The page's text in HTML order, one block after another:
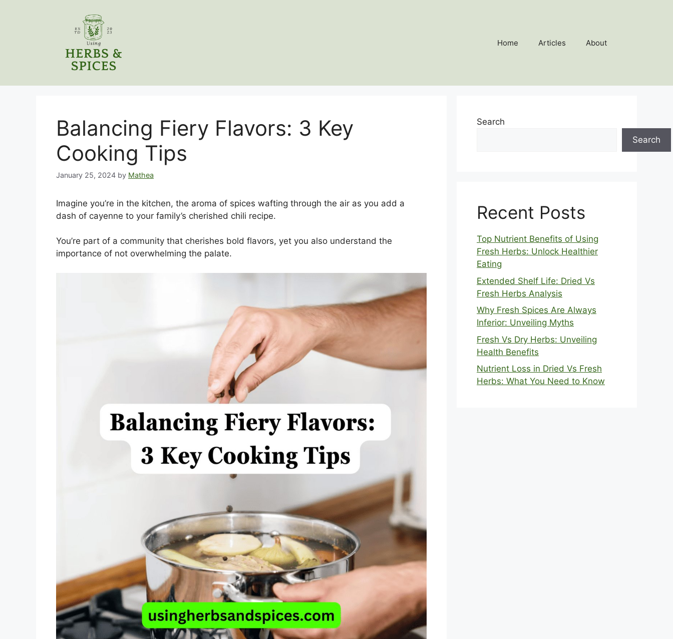
Home Articles About
Balancing Fiery Flavors: 3 Key
Cooking Tips
January 25, 2024 by Mathea
Imagine you’re in the kitchen, the aroma of spices wafting through the air as you add a
dash of cayenne to your family’s cherished chili recipe.
You’re part of a community that cherishes bold flavors, yet you also understand the
importance of not overwhelming the palate.
Search
Search
Recent Posts
Top Nutrient Benefits of Using
Fresh Herbs: Unlock Healthier
Eating
Extended Shelf Life: Dried Vs
Fresh Herbs Analysis
Why Fresh Spices Are Always
Inferior: Unveiling Myths
Fresh Vs Dry Herbs: Unveiling
Health Benefits
Nutrient Loss in Dried Vs Fresh
Herbs: What You Need to Know